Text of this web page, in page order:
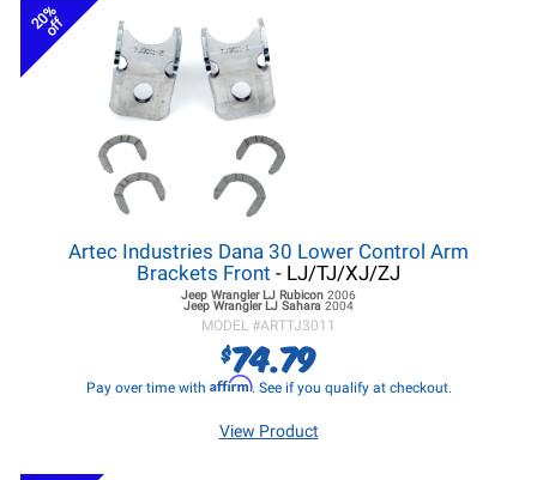
20%
off
Artec Industries Dana 30 Lower Control Arm
Brackets Front - LJ/TJ/XJ/ZJ
Jeep Wrangler LJ Rubicon 2006
Jeep Wrangler LJ Sahara 2004
MODEL #ARTTJ3011
$74.79
Pay over time with Affirm. See if you qualify at checkout.
View Product